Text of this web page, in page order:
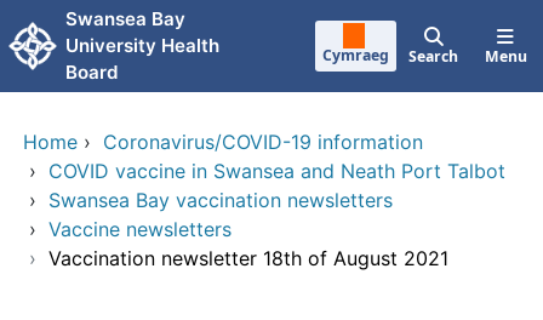
Skip to main content
Swansea Bay
University Health
Board
Cymraeg Search Menu
Home › Coronavirus/COVID-19 information
› COVID vaccine in Swansea and Neath Port Talbot
› Swansea Bay vaccination newsletters
› Vaccine newsletters
› Vaccination newsletter 18th of August 2021